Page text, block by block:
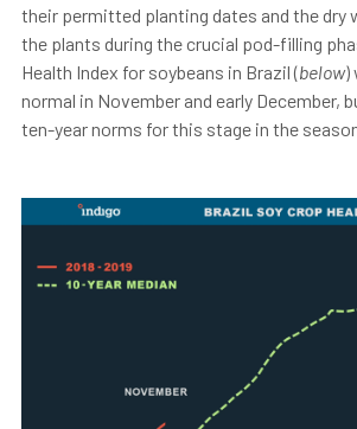
their permitted planting dates and the dry
the plants during the crucial pod-filling
Health Index for soybeans in Brazil (below)
normal in November and early December,
ten-year norms for this stage in the